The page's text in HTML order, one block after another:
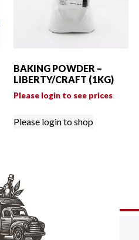
BAKING POWDER –
LIBERTY/CRAFT (1KG)
Please login to see prices
Please login to shop